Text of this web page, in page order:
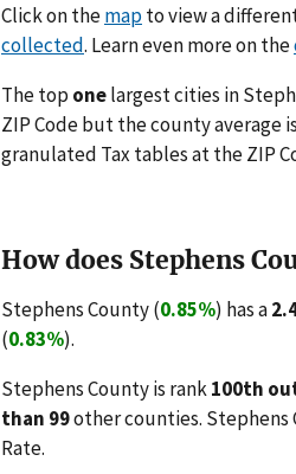
Click on themapto view a
collected. Learn even more on the
The top onelargest cities in
ZIP Code but the county average
granulated Tax tables at the ZIP
How does Stephens
Stephens County (0.85%) has a
(0.83%).
Stephens County is rank100th
than 99other counties. Stephens
Rate.